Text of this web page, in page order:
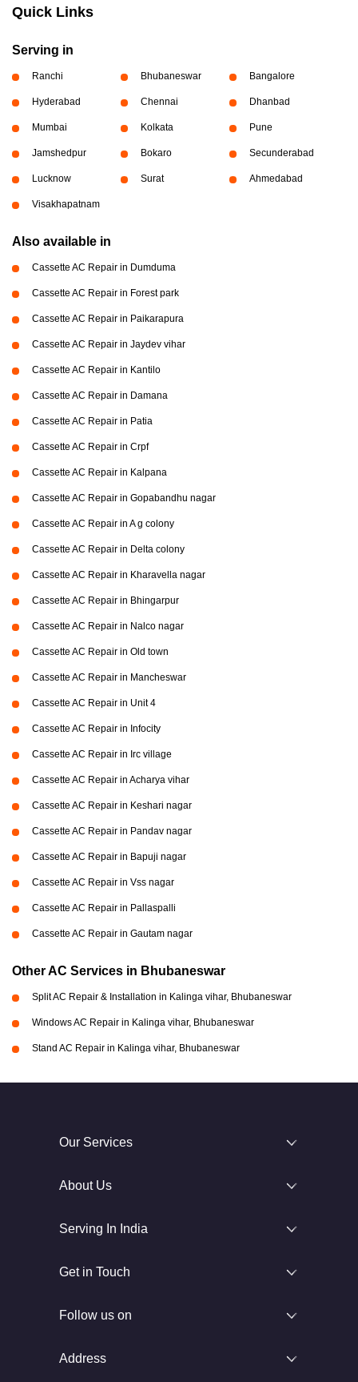
Quick Links
Serving in
Ranchi Bhubaneswar Bangalore
Hyderabad Chennai Dhanbad
Mumbai Kolkata Pune
Jamshedpur Bokaro Secunderabad
Lucknow Surat Ahmedabad
Visakhapatnam
Also available in
Cassette AC Repair in Dumduma
Cassette AC Repair in Forest park
Cassette AC Repair in Paikarapura
Cassette AC Repair in Jaydev vihar
Cassette AC Repair in Kantilo
Cassette AC Repair in Damana
Cassette AC Repair in Patia
Cassette AC Repair in Crpf
Cassette AC Repair in Kalpana
Cassette AC Repair in Gopabandhu nagar
Cassette AC Repair in A g colony
Cassette AC Repair in Delta colony
Cassette AC Repair in Kharavella nagar
Cassette AC Repair in Bhingarpur
Cassette AC Repair in Nalco nagar
Cassette AC Repair in Old town
Cassette AC Repair in Mancheswar
Cassette AC Repair in Unit 4
Cassette AC Repair in Infocity
Cassette AC Repair in Irc village
Cassette AC Repair in Acharya vihar
Cassette AC Repair in Keshari nagar
Cassette AC Repair in Pandav nagar
Cassette AC Repair in Bapuji nagar
Cassette AC Repair in Vss nagar
Cassette AC Repair in Pallaspalli
Cassette AC Repair in Gautam nagar
Other AC Services in Bhubaneswar
Split AC Repair & Installation in Kalinga vihar, Bhubaneswar
Windows AC Repair in Kalinga vihar, Bhubaneswar
Stand AC Repair in Kalinga vihar, Bhubaneswar
Our Services
About Us
Serving In India
Get in Touch
Follow us on
Address